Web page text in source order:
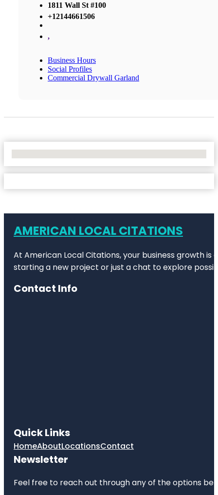
1811 Wall St #100
+12144661506
,
Business Hours
Social Profiles
Commercial Drywall Garland
AMERICAN LOCAL CITATIONS
At American Local Citations, your business growth
starting a new project or just a chat to explore
Contact Info
Quick Links
HomeAboutLocationsContact
Newsletter
Feel free to reach out through any of the options